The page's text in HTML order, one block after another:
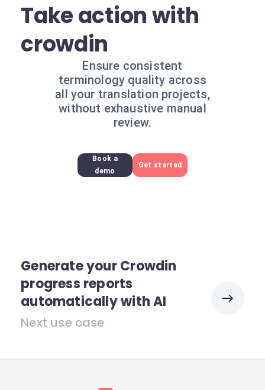
Take action with
crowdin
Ensure consistent
terminology quality across
all your translation projects,
without exhaustive manual
review.
Book a
demo
Get started
Generate your Crowdin
progress reports
automatically with AI
Next use case